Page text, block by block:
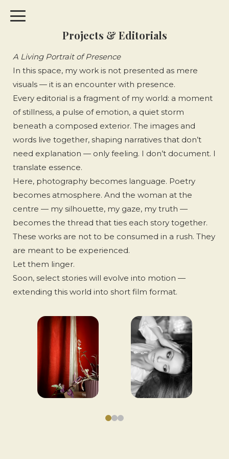
Projects & Editorials
A Living Portrait of Presence
In this space, my work is not presented as mere
visuals — it is an encounter with presence.
Every editorial is a fragment of my world: a moment
of stillness, a pulse of emotion, a quiet storm
beneath a composed exterior. The images and
words live together, shaping narratives that don’t
need explanation — only feeling. I don’t document. I
translate essence.
Here, photography becomes language. Poetry
becomes atmosphere. And the woman at the
centre — my silhouette, my gaze, my truth —
becomes the thread that ties each story together.
These works are not to be consumed in a rush. They
are meant to be experienced.
Let them linger.
Soon, select stories will evolve into motion —
extending this world into short film format.